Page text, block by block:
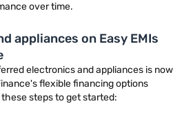
over time.
appliances on Easy EMIs
electronics and appliances is now
flexible financing options
these steps to get started: